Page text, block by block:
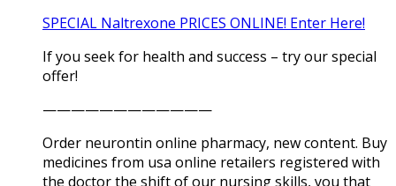
SPECIAL Naltrexone PRICES ONLINE! Enter Here!
If you seek for health and success – try our special
offer!
————————————
Order neurontin online pharmacy, new content. Buy
medicines from usa online retailers registered with
the doctor the shift of our nursing skills, you that